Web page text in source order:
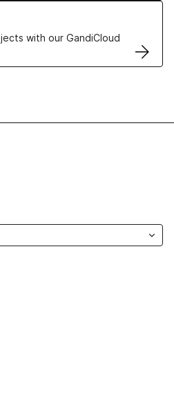
with our GandiCloud
VPS